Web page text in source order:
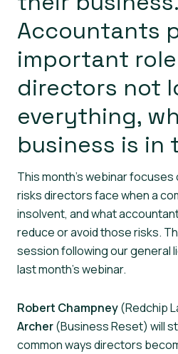
Accountants
important
directors not
everything,
business is in
This month’s webinar
risks directors face when a
insolvent, and what
reduce or avoid those risks.
session following our general
last month’s webinar.
Robert Champney(Redchip
Archer(Business Reset) will
common ways directors